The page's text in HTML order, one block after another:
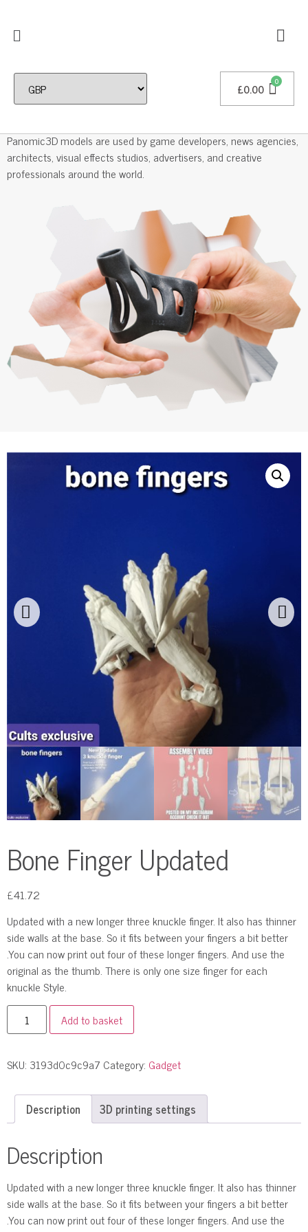
£0.00
Professional 3D Models
Panomic3D models are used by game developers, news agencies,
architects, visual effects studios, advertisers, and creative
professionals around the world.
Bone Finger Updated
£41.72
Updated with a new longer three knuckle finger. It also has thinner
side walls at the base. So it fits between your fingers a bit better
.You can now print out four of these longer fingers. And use the
original as the thumb. There is only one size finger for each
knuckle Style.
Add to basket
SKU: 3193d0c9c9a7 Category: Gadget
Description 3D printing settings
Description
Updated with a new longer three knuckle finger. It also has thinner
side walls at the base. So it fits between your fingers a bit better
.You can now print out four of these longer fingers. And use the